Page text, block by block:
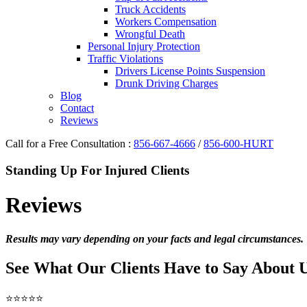
Truck Accidents
Workers Compensation
Wrongful Death
Personal Injury Protection
Traffic Violations
Drivers License Points Suspension
Drunk Driving Charges
Blog
Contact
Reviews
Call for a Free Consultation : 856-667-4666 / 856-600-HURT
Standing Up For Injured Clients
Reviews
Results may vary depending on your facts and legal circumstances.
See What Our Clients Have to Say About
⭐⭐⭐⭐⭐